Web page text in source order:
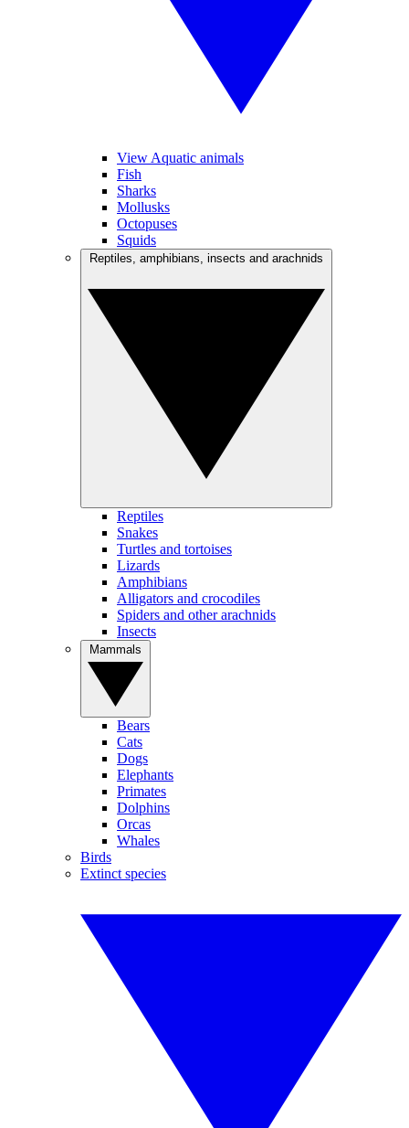
View Aquatic animals
Fish
Sharks
Mollusks
Octopuses
Squids
Reptiles
Snakes
Turtles and tortoises
Lizards
Amphibians
Alligators and crocodiles
Spiders and other arachnids
Insects
Bears
Cats
Dogs
Elephants
Primates
Dolphins
Orcas
Whales
Birds
Extinct species